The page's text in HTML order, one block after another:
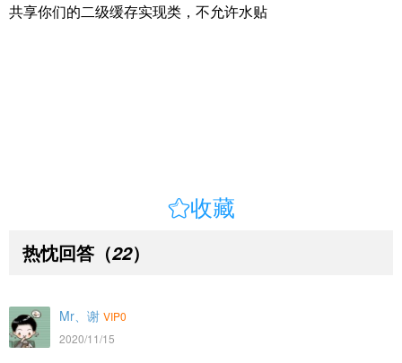
共享你们的二级缓存实现类，不允许水贴
收藏
热忱回答 （22）
Mr、谢 VIP0
2020/11/15